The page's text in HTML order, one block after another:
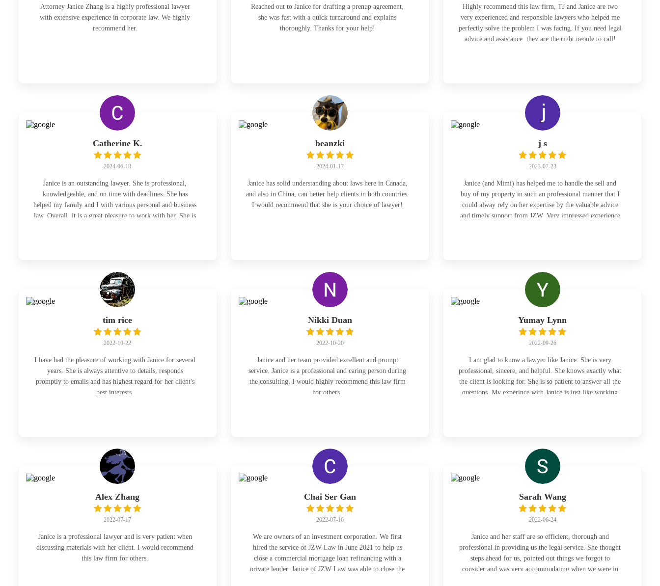
Attorney Janice Zhang is a highly professional lawyer
with extensive experience in corporate law. We highly
recommend her.
Reached out to Janice for drafting a prenup agreement,
she was fast with a quick turnaround and explains
thoroughly. Thanks for your help!
Highly recommend this law firm, TJ and Janice are two
very experienced and responsible lawyers who helped me
perfectly solve the problem I was facing. If you need legal
advice and assistance, they are the right people to call!
Catherine K.
2024-06-18
Janice is an outstanding lawyer. She is professional,
knowledgeable, and on time with deadlines. She has
helped my family and I with various personal and business
law. Overall, it is a great pleasure to work with her. She is
beanzki
2024-01-17
Janice has solid understanding about laws here in Canada,
and also in China, can better help clients in both countries.
I would recommend that she is your choice of lawyer!
j s
2023-07-23
Janice (and Mimi) has helped me to handle the sell and
buy of my property in such an professional manner that I
could alway rely on her expertise by the valuable advice
and timely support from JZW. Very impressed experience
tim rice
2022-10-22
I have had the pleasure of working with Janice for several
years. She is always attentive to details, responds
promptly to emails and has highest regard for her client's
best interests.
Nikki Duan
2022-10-20
Janice and her team provided excellent and prompt
service. Janice is a professional and caring person during
the consulting. I would highly recommend this law firm
for others.
Yumay Lynn
2022-09-26
I am glad to know a lawyer like Janice. She is very
professional, sincere, and helpful. She knows exactly what
the client is looking for. She is so patient to answer all the
questions. My experince with Janice is just like working
Alex Zhang
2022-07-17
Janice is a professional lawyer and is very patient when
discussing materials with her client. I would recommend
this law firm for others.
Chai Ser Gan
2022-07-16
We are owners of an investment corporation. We first
hired the service of JZW Law in June 2021 to help us
close a commercial mortgage loan refinancing with a
private lender. Janice of JZW Law was able to close the
Sarah Wang
2022-06-24
Janice and her staff are so efficient, thorough and
professional in providing us the legal service. She thought
steps ahead for us, pointed out things we forgot to
consider and was very accommodating when we were in